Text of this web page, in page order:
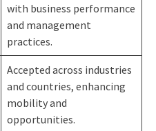
with business performance
and management
practices.
Accepted across industries
and countries, enhancing
mobility and
opportunities.